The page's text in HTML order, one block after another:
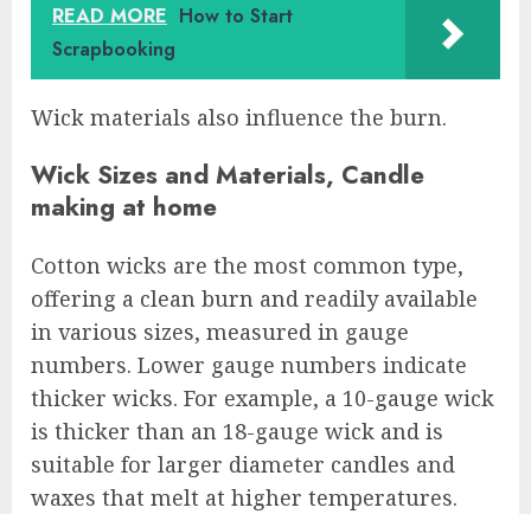
READ MORE How to Start
Scrapbooking
Wick materials also influence the burn.
Wick Sizes and Materials, Candle
making at home
Cotton wicks are the most common type,
offering a clean burn and readily available
in various sizes, measured in gauge
numbers. Lower gauge numbers indicate
thicker wicks. For example, a 10-gauge wick
is thicker than an 18-gauge wick and is
suitable for larger diameter candles and
waxes that melt at higher temperatures.